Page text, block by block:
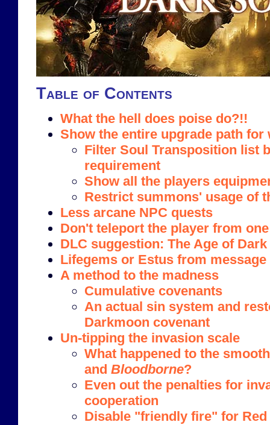
Table of Contents
What the hell does poise do?!!
Show the entire upgrade path for
Filter Soul Transposition list
requirement
Show all the players
Restrict summons' usage of
Less arcane NPC quests
Don't teleport the player from
DLC suggestion: The Age of Dark
Lifegems or Estus from
A method to the madness
Cumulative covenants
An actual sin system and
Darkmoon covenant
Un-tipping the invasion scale
What happened to the
and Bloodborne?
Even out the penalties for
cooperation
Disable "friendly fire" for